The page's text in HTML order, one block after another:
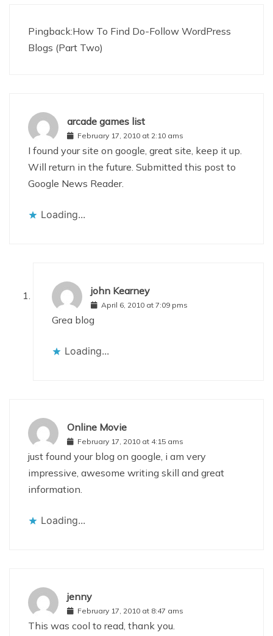
Pingback:How To Find Do-Follow WordPress
Blogs (Part Two)
arcade games list
February 17, 2010 at 2:10 ams
I found your site on google, great site, keep it up.
Will return in the future. Submitted this post to
Google News Reader.
Loading...
john Kearney
April 6, 2010 at 7:09 pms
Grea blog
Loading...
Online Movie
February 17, 2010 at 4:15 ams
just found your blog on google, i am very
impressive, awesome writing skill and great
information.
Loading...
jenny
February 17, 2010 at 8:47 ams
This was cool to read, thank you.